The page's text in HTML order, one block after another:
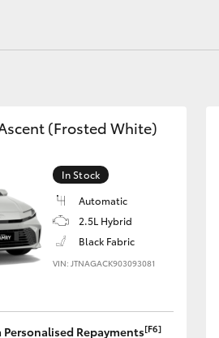
Tundra
(Frosted White)
In Stock
Automatic
2.5L Hybrid
Black Fabric
VIN: JTNAGACK903093081
Repayments[F6]